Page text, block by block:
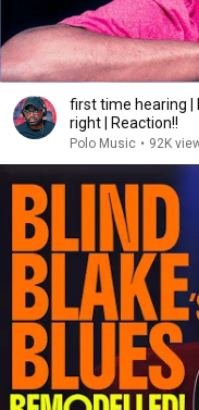
first time hearing |
right | Reaction!!
Polo Music • 92K